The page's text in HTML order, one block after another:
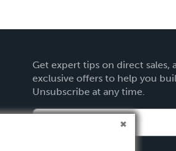
Get expert tips on direct sales,
exclusive offers to help you
Unsubscribe at any time.